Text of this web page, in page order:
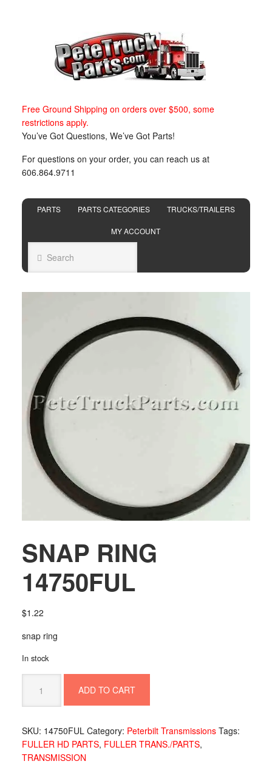
Free Ground Shipping on orders over $500, some
restrictions apply.
You’ve Got Questions, We’ve Got Parts!
For questions on your order, you can reach us at
606.864.9711
PARTS PARTS CATEGORIES TRUCKS/TRAILERS
MY ACCOUNT
SNAP RING
14750FUL
$1.22
snap ring
In stock
RING
14750FUL
ADD TO CART
SKU: 14750FUL Category: Peterbilt Transmissions Tags:
FULLER HD PARTS, FULLER TRANS./PARTS,
TRANSMISSION